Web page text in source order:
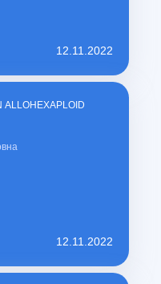
12.11.2022
ALLOHEXAPLOID
12.11.2022